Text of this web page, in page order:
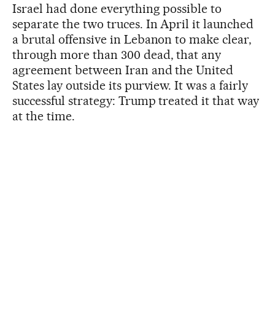
Israel had done everything possible to
separate the two truces. In April it launched
a brutal offensive in Lebanon to make clear,
through more than 300 dead, that any
agreement between Iran and the United
States lay outside its purview. It was a fairly
successful strategy: Trump treated it that way
at the time.